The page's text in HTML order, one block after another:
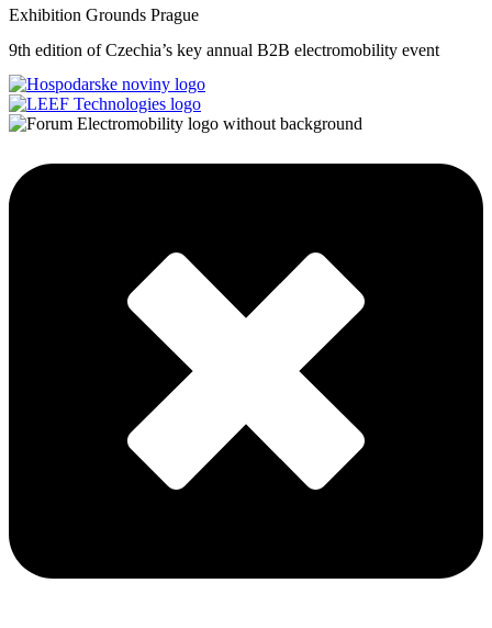
Exhibition Grounds Prague
9th edition of Czechia’s key annual B2B electromobility event